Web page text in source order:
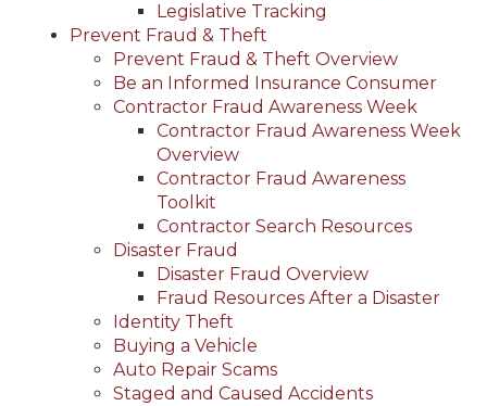
Legislative Tracking
Prevent Fraud & Theft
Prevent Fraud & Theft Overview
Be an Informed Insurance Consumer
Contractor Fraud Awareness Week
Contractor Fraud Awareness Week
Overview
Contractor Fraud Awareness
Toolkit
Contractor Search Resources
Disaster Fraud
Disaster Fraud Overview
Fraud Resources After a Disaster
Identity Theft
Buying a Vehicle
Auto Repair Scams
Staged and Caused Accidents